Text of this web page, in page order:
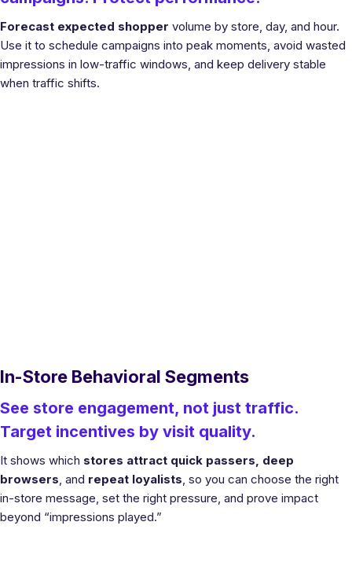
Forecast expected shopper volume by store, day, and hour.
Use it to schedule campaigns into peak moments, avoid wasted
impressions in low-traffic windows, and keep delivery stable
when traffic shifts.
In-Store Behavioral Segments
See store engagement, not just traffic.
Target incentives by visit quality.
It shows which stores attract quick passers, deep
browsers, and repeat loyalists, so you can choose the right
in-store message, set the right pressure, and prove impact
beyond “impressions played.”